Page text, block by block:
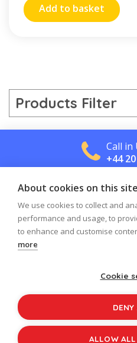
Add to basket
Products Filter
Call in
+44
Call in
+1
About cookies on this site
We use cookies to collect and
performance and usage, to
to enhance and customise
more
Cookie
DENY
ALLOW